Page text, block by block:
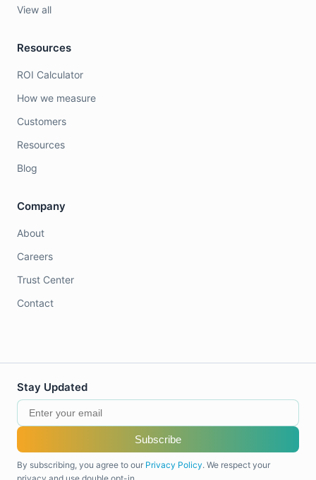
View all
Resources
ROI Calculator
How we measure
Customers
Resources
Blog
Company
About
Careers
Trust Center
Contact
Stay Updated
Subscribe
By subscribing, you agree to our Privacy Policy. We respect your